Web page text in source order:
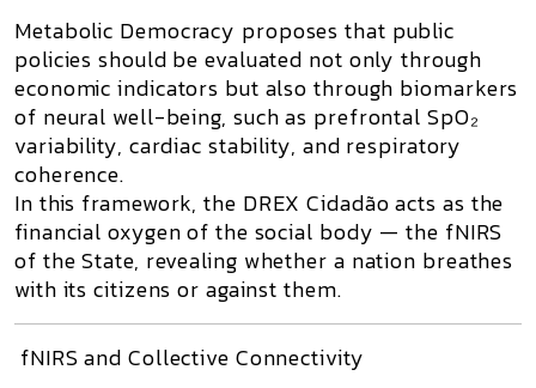
Metabolic Democracy proposes that public
policies should be evaluated not only through
economic indicators but also through biomarkers
of neural well-being, such as prefrontal SpO₂
variability, cardiac stability, and respiratory
coherence.
In this framework, the DREX Cidadãoacts as the
financial oxygen of the social body — the fNIRS
of the State, revealing whether a nation breathes
with its citizens or against them.
fNIRS and Collective Connectivity